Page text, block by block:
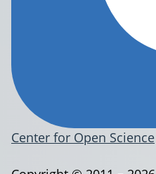
Center for Open Science